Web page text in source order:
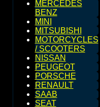
MERCEDES
BENZ
MINI
MITSUBISHI
MOTORCYCLES
/ SCOOTERS
NISSAN
PEUGEOT
PORSCHE
RENAULT
SAAB
SEAT